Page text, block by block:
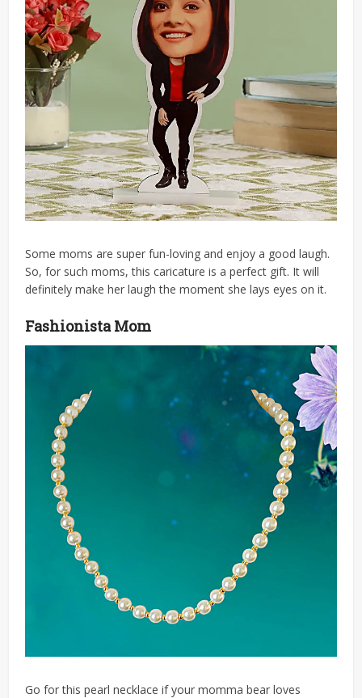
Some moms are super fun-loving and enjoy a good laugh.
So, for such moms, this caricature is a perfect gift. It will
definitely make her laugh the moment she lays eyes on it.
Fashionista Mom
Go for this pearl necklace if your momma bear loves